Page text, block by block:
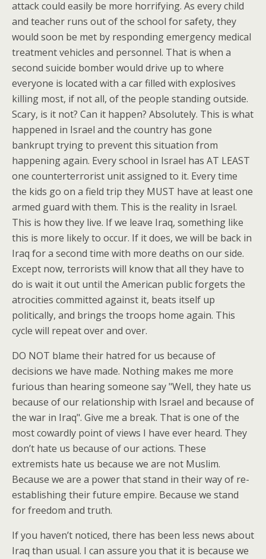
attack could easily be more horrifying. As every child
and teacher runs out of the school for safety, they
would soon be met by responding emergency medical
treatment vehicles and personnel. That is when a
second suicide bomber would drive up to where
everyone is located with a car filled with explosives
killing most, if not all, of the people standing outside.
Scary, is it not? Can it happen? Absolutely. This is what
happened in Israel and the country has gone
bankrupt trying to prevent this situation from
happening again. Every school in Israel has AT LEAST
one counterterrorist unit assigned to it. Every time
the kids go on a field trip they MUST have at least one
armed guard with them. This is the reality in Israel.
This is how they live. If we leave Iraq, something like
this is more likely to occur. If it does, we will be back in
Iraq for a second time with more deaths on our side.
Except now, terrorists will know that all they have to
do is wait it out until the American public forgets the
atrocities committed against it, beats itself up
politically, and brings the troops home again. This
cycle will repeat over and over.
DO NOT blame their hatred for us because of
decisions we have made. Nothing makes me more
furious than hearing someone say "Well, they hate us
because of our relationship with Israel and because of
the war in Iraq". Give me a break. That is one of the
most cowardly point of views I have ever heard. They
don’t hate us because of our actions. These
extremists hate us because we are not Muslim.
Because we are a power that stand in their way of re-
establishing their future empire. Because we stand
for freedom and truth.
If you haven’t noticed, there has been less news about
Iraq than usual. I can assure you that it is because we